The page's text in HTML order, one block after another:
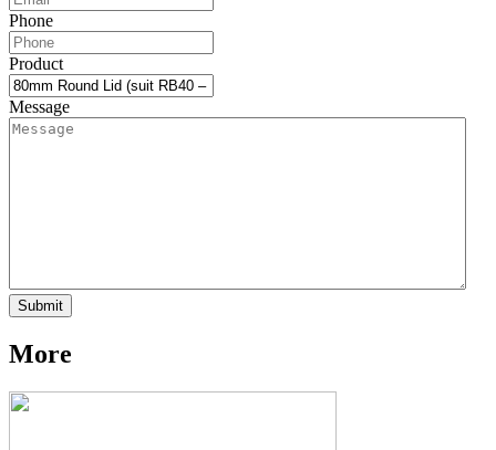
Phone
Product
Message
More